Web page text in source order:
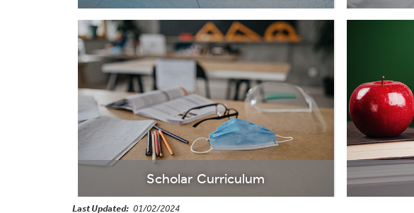
Scholar Curriculum
Last Updated 01/02/2024